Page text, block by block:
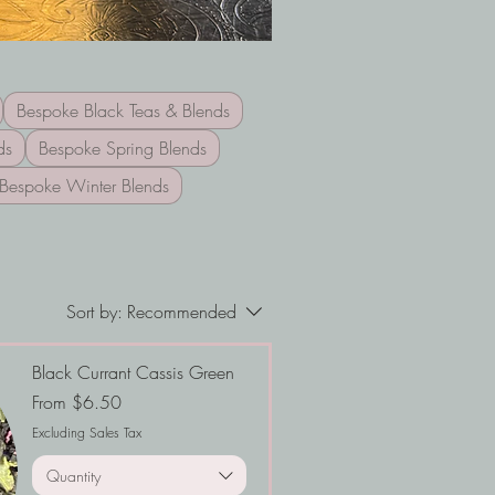
Bespoke Black Teas & Blends
Bespoke Spring Blends
Bespoke Winter Blends
Sort by: Recommended
Black Currant Cassis Green
From $6.50
Sale Price
Excluding Sales Tax
Quantity